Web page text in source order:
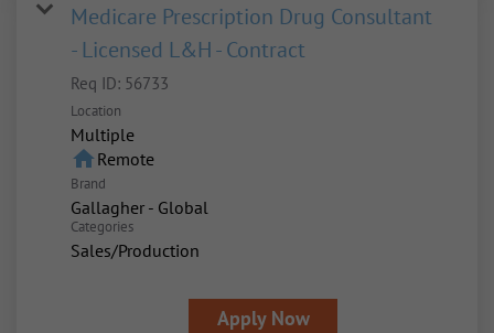
Medicare Prescription Drug Consultant
- Licensed L&H - Contract
Req ID: 56733
Location
Multiple
homeRemote
Brand
Gallagher - Global
Categories
Sales/Production
Apply Now